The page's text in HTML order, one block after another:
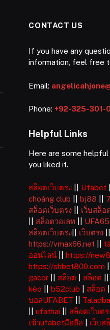
CONTACT US
If you have any
information, feel free
Email:
Phone:+92-325-301-
Helpful Links
Here are some
you liked it.
สล็อตเว็บตรง Ufabet
choáng club ||bj88
สล็อตเว็บตรง
เว็บสล็อ
สล็อตวอเลท
สล็อตเว็บตรง
เว็บตรง
https://vmax66.net
ออนไลน์ ||https://
https://shbet800.com
gacor
สล็อต สล็อต
kèo ||b52club สล็อต
บอลUFABET
||ufathai สล็อตเว็บตร
เข้าufabetมือถือ
เว็บส